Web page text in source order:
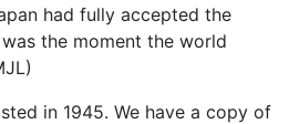
had fully accepted the
the moment the world
in 1945. We have a copy of